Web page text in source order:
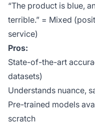
“The product is blue,
terrible.” = Mixed
service)
Pros:
State-of-the-art
datasets)
Understands nuance,
Pre-trained models
scratch